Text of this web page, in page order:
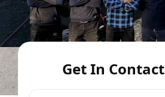
Get In